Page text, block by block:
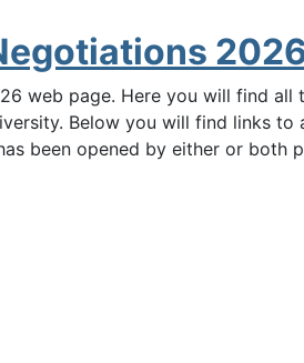
web page. Here you will find
Below you will find links
been opened by either or both